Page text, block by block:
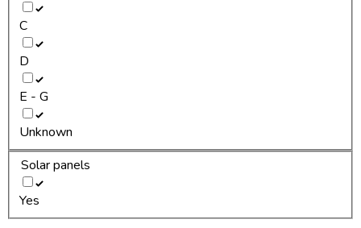
C
D
E - G
Unknown
Solar panels
Yes